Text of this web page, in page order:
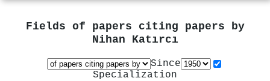
Fields of papers citing papers by
Nihan Katırcı
Since
Specialization